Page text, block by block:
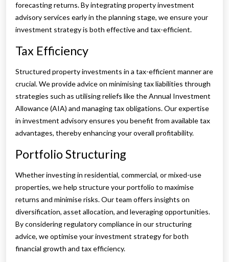
forecasting returns. By integrating property investment
advisory services early in the planning stage, we ensure your
investment strategy is both effective and tax-efficient.
Tax Efficiency
Structured property investments in a tax-efficient manner are
crucial. We provide advice on minimising tax liabilities through
strategies such as utilising reliefs like the Annual Investment
Allowance (AIA) and managing tax obligations. Our expertise
in investment advisory ensures you benefit from available tax
advantages, thereby enhancing your overall profitability.
Portfolio Structuring
Whether investing in residential, commercial, or mixed-use
properties, we help structure your portfolio to maximise
returns and minimise risks. Our team offers insights on
diversification, asset allocation, and leveraging opportunities.
By considering regulatory compliance in our structuring
advice, we optimise your investment strategy for both
financial growth and tax efficiency.